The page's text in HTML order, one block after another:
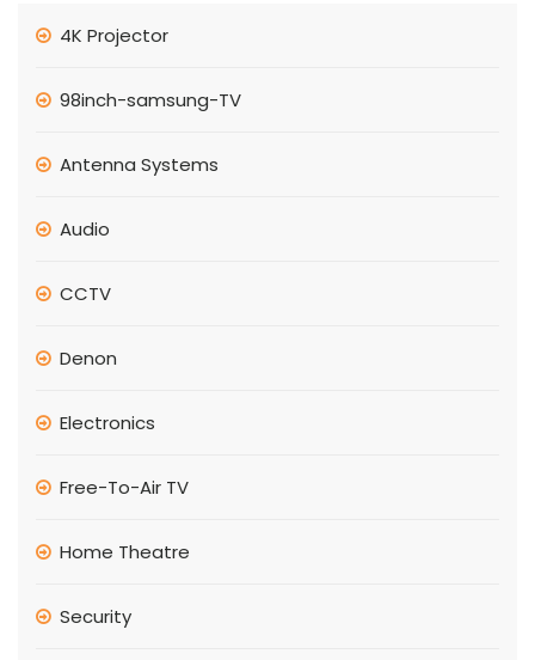
4K Projector
98inch-samsung-TV
Antenna Systems
Audio
CCTV
Denon
Electronics
Free-To-Air TV
Home Theatre
Security